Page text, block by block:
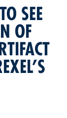
SEE
OF